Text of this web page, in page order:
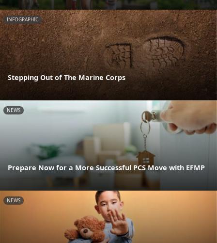
INFOGRAPHIC
Stepping Out of The Marine Corps
NEWS
Prepare Now for a More Successful PCS Move with EFMP
NEWS